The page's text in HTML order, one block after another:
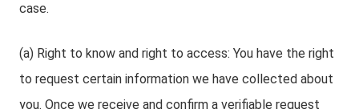
case.
(a) Right to know and right to access: You have the right
to request certain information we have collected about
you. Once we receive and confirm a verifiable request